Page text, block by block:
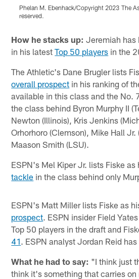
Phelan M. Ebenhack/Copyright 2023 The
reserved.
How he stacks up: Jeremiah has
in his latestTop 50 players in the
The Athletic's Dane Brugler lists
overall prospect in his ranking of
available in this class and the No.
the class behind Byron Murphy II
Newton (Illinois), Kris Jenkins
Orhorhoro (Clemson), Mike Hall Jr.
Maason Smith (LSU).
ESPN's Mel Kiper Jr. lists Fiske as
tackle in the class behind only
ESPN's Matt Miller lists Fiske as
prospect. ESPN insider Field
Top 50 players in the draft and
41 . ESPN analyst Jordan Reid
What he had to say: "I think just
think it's something that carries